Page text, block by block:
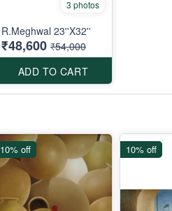
3 photos
R.Meghwal 23''X32''
₹48,600 ₹54,000
ADD TO CART
10% off 10% off